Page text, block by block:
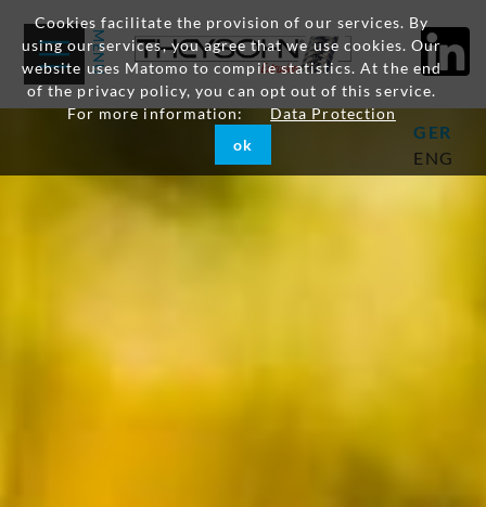
Cookies facilitate the provision of our services. By
using our services, you agree that we use cookies. Our
website uses Matomo to compile statistics. At the end
of the privacy policy, you can opt out of this service.
For more information:
Data Protection
ok
GER
ENG